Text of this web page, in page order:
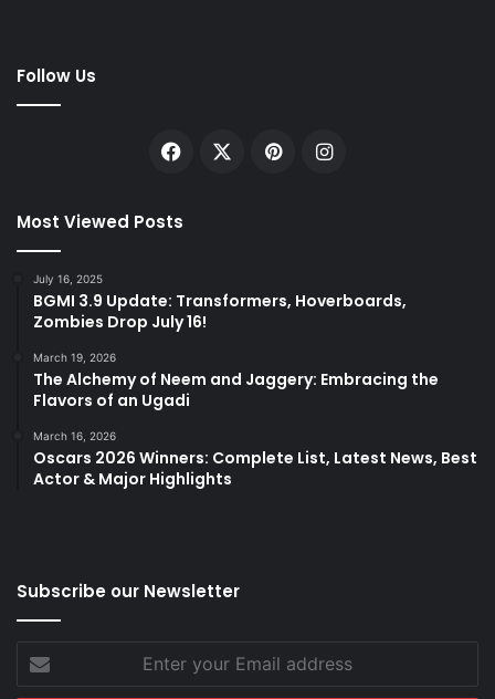
Follow Us
Facebook PinterestInstagram
Most Viewed Posts
July 16, 2025
BGMI 3.9 Update: Transformers, Hoverboards,
Zombies Drop July 16!
March 19, 2026
The Alchemy of Neem and Jaggery: Embracing the
Flavors of an Ugadi
March 16, 2026
Oscars 2026 Winners: Complete List, Latest News, Best
Actor & Major Highlights
Subscribe our Newsletter
your